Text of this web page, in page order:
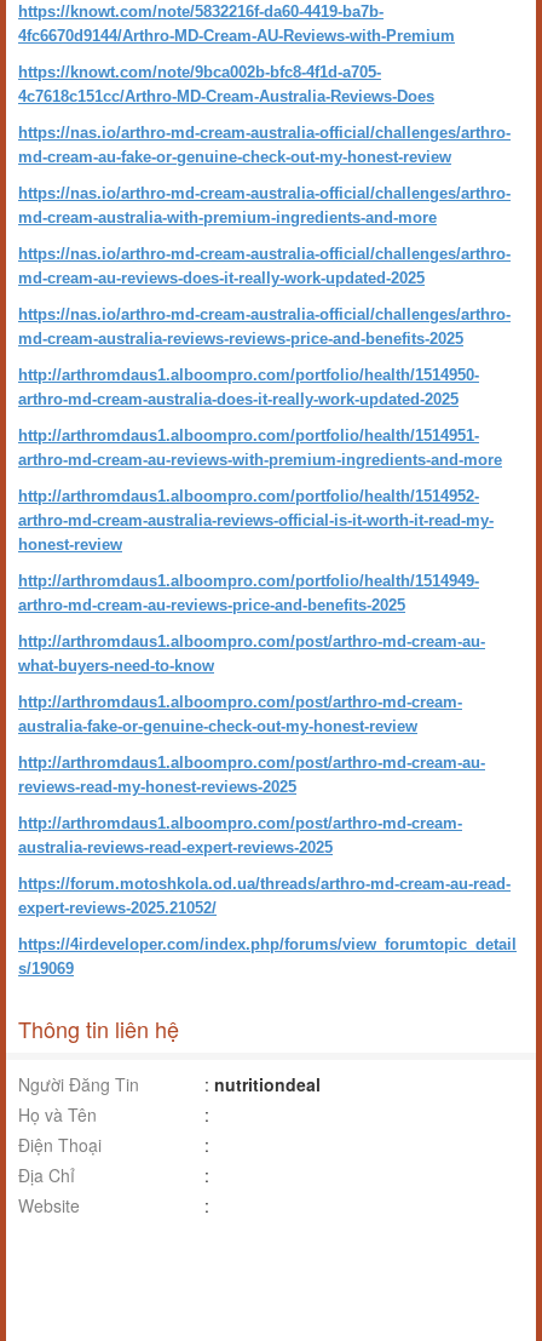
https://knowt.com/note/5832216f-da60-4419-ba7b-
4fc6670d9144/Arthro-MD-Cream-AU-Reviews-with-Premium
https://knowt.com/note/9bca002b-bfc8-4f1d-a705-
4c7618c151cc/Arthro-MD-Cream-Australia-Reviews-Does
https://nas.io/arthro-md-cream-australia-official/challenges/arthro-
md-cream-au-fake-or-genuine-check-out-my-honest-review
https://nas.io/arthro-md-cream-australia-official/challenges/arthro-
md-cream-australia-with-premium-ingredients-and-more
https://nas.io/arthro-md-cream-australia-official/challenges/arthro-
md-cream-au-reviews-does-it-really-work-updated-2025
https://nas.io/arthro-md-cream-australia-official/challenges/arthro-
md-cream-australia-reviews-reviews-price-and-benefits-2025
http://arthromdaus1.alboompro.com/portfolio/health/1514950-
arthro-md-cream-australia-does-it-really-work-updated-2025
http://arthromdaus1.alboompro.com/portfolio/health/1514951-
arthro-md-cream-au-reviews-with-premium-ingredients-and-more
http://arthromdaus1.alboompro.com/portfolio/health/1514952-
arthro-md-cream-australia-reviews-official-is-it-worth-it-read-my-
honest-review
http://arthromdaus1.alboompro.com/portfolio/health/1514949-
arthro-md-cream-au-reviews-price-and-benefits-2025
http://arthromdaus1.alboompro.com/post/arthro-md-cream-au-
what-buyers-need-to-know
http://arthromdaus1.alboompro.com/post/arthro-md-cream-
australia-fake-or-genuine-check-out-my-honest-review
http://arthromdaus1.alboompro.com/post/arthro-md-cream-au-
reviews-read-my-honest-reviews-2025
http://arthromdaus1.alboompro.com/post/arthro-md-cream-
australia-reviews-read-expert-reviews-2025
https://forum.motoshkola.od.ua/threads/arthro-md-cream-au-read-
expert-reviews-2025.21052/
https://4irdeveloper.com/index.php/forums/view_forumtopic_detail
s/19069
Thông tin liên hệ
Người Đăng Tin : nutritiondeal
Họ và Tên
:
Điện Thoại
:
Địa Chỉ
:
Website
: